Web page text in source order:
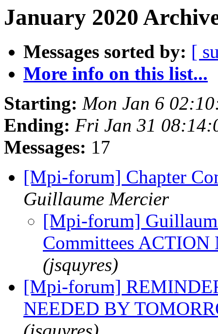
January 2020
Messages sorted by: [
More info on this list...
Starting: Mon Jan 6
Ending: Fri Jan 31
Messages: 17
[Mpi-forum] Chapter
Guillaume Mercier
[Mpi-forum]
Committees
(jsquyres)
[Mpi-forum]
NEEDED BY